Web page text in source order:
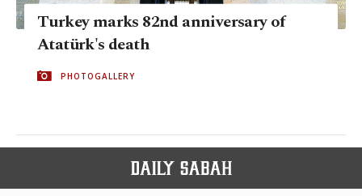
Turkey marks 82nd anniversary of
Atatürk's death
PHOTOGALLERY